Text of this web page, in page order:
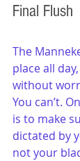
Final Flush
The
place all
without
You can’t.
is to make
dictated by
not your